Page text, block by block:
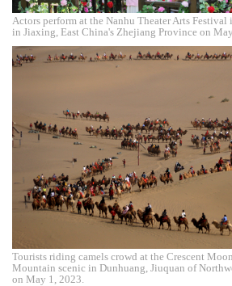
Actors perform at the Nanhu Theater Arts
in Jiaxing, East China's Zhejiang Province on
Tourists riding camels crowd at the Crescent
Mountain scenic in Dunhuang, Jiuquan of
on May 1, 2023.